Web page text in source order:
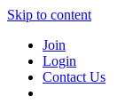
Skip to content
Join
Login
Contact Us